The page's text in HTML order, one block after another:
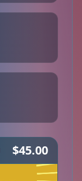
$45.00